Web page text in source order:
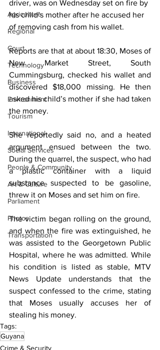
Agriculture
Regional
Court
Technology
Business
Environment
Tourism
International
Social Services
People & Community
Art & Culture
Parliament
Photos
Transportation
driver, was on Wednesday set on fire by
his child’s mother after he accused her
of removing cash from his wallet.
Reports are that at about 18:30, Moses of
New Market Street, South
Cummingsburg, checked his wallet and
discovered $18,000 missing. He then
asked his child’s mother if she had taken
the money.
She reportedly said no, and a heated
argument ensued between the two.
During the quarrel, the suspect, who had
a plastic container with a liquid
substance suspected to be gasoline,
threw it on Moses and set him on fire.
The victim began rolling on the ground,
and when the fire was extinguished, he
was assisted to the Georgetown Public
Hospital, where he was admitted. While
his condition is listed as stable, MTV
News Update understands that the
suspect confessed to the crime, stating
that Moses usually accuses her of
stealing his money.
Tags:
Guyana
Crime & Security